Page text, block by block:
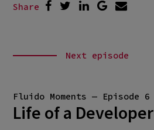
Share
Next episode
Fluido Moments — Episode 6
Life of a Developer